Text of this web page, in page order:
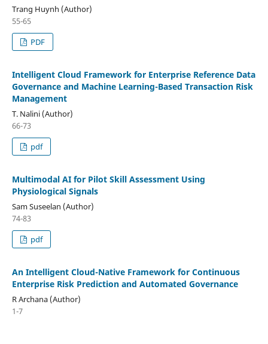
Trang Huynh (Author)
55-65
PDF
Intelligent Cloud Framework for Enterprise Reference Data
Governance and Machine Learning-Based Transaction Risk
Management
T. Nalini (Author)
66-73
pdf
Multimodal AI for Pilot Skill Assessment Using
Physiological Signals
Sam Suseelan (Author)
74-83
pdf
An Intelligent Cloud-Native Framework for Continuous
Enterprise Risk Prediction and Automated Governance
R Archana (Author)
1-7